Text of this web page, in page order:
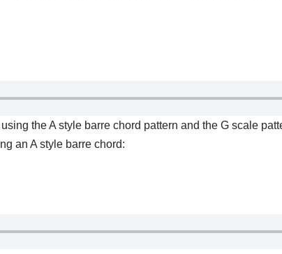
the A style barre chord pattern and the G scale
an A style barre chord: